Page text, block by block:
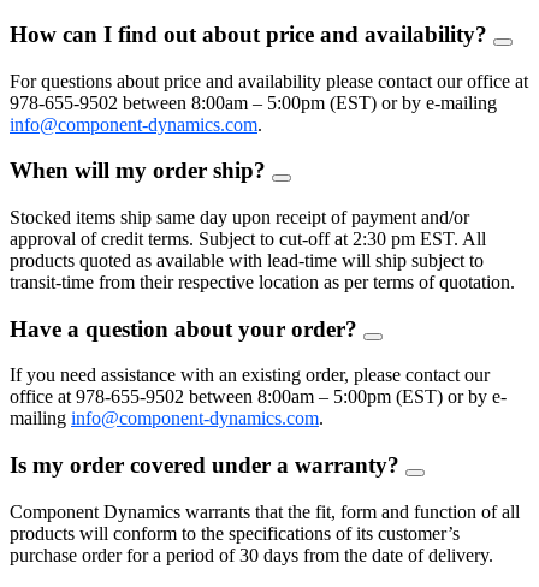
How can I find out about price and availability?
FAQ
For questions about price and availability please contact our office at
978-655-9502 between 8:00am – 5:00pm (EST) or by e-mailing
info@component-dynamics.com.
When will my order ship?
FAQ
Stocked items ship same day upon receipt of payment and/or
approval of credit terms. Subject to cut-off at 2:30 pm EST. All
products quoted as available with lead-time will ship subject to
transit-time from their respective location as per terms of quotation.
Have a question about your order?
FAQ
If you need assistance with an existing order, please contact our
office at 978-655-9502 between 8:00am – 5:00pm (EST) or by e-
mailing info@component-dynamics.com.
Is my order covered under a warranty?
FAQ
Component Dynamics warrants that the fit, form and function of all
products will conform to the specifications of its customer’s
purchase order for a period of 30 days from the date of delivery.